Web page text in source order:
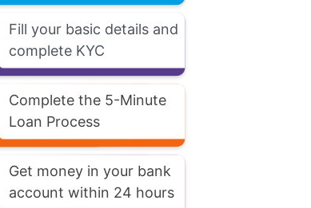
Fill your basic details and
complete KYC
Complete the 5-Minute
Loan Process
Get money in your bank
account within 24 hours